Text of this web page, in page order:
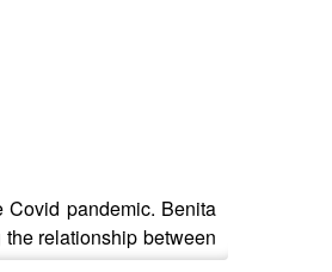
Covid pandemic. Benita
relationship between